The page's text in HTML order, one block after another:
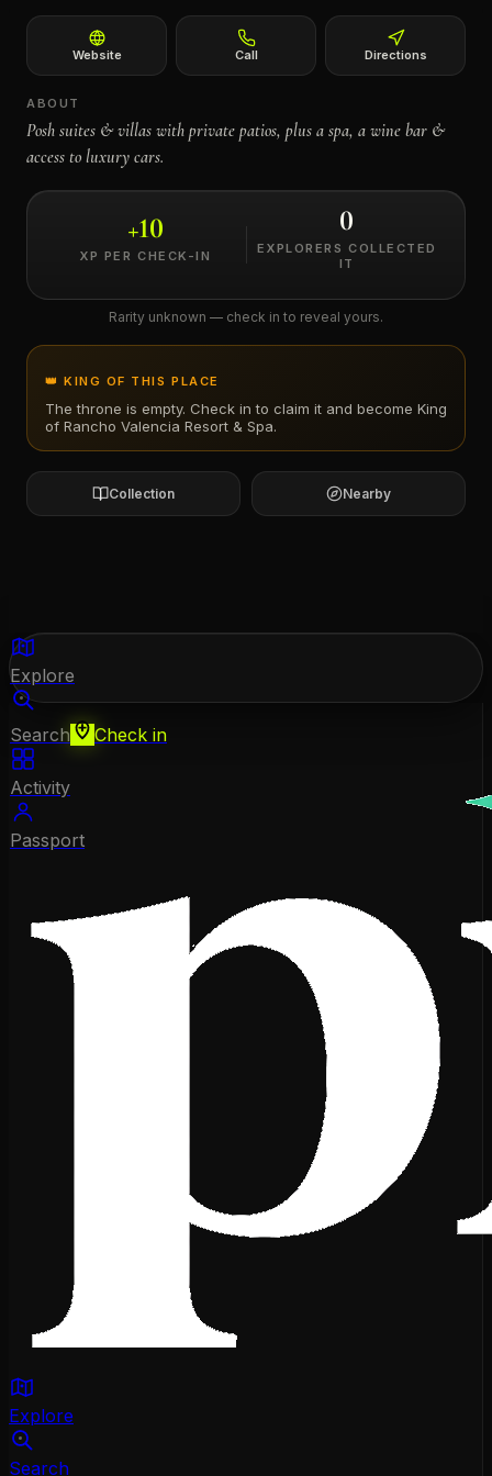
Website Call Directions
ABOUT
Posh suites & villas with private patios, plus a spa, a wine bar &
access to luxury cars.
+10
XP PER CHECK-IN
0
EXPLORERS COLLECTED
IT
Rarity unknown — check in to reveal yours.
👑 KING OF THIS PLACE
The throne is empty. Check in to claim it and become King
of Rancho Valencia Resort & Spa.
Collection Nearby
Explore
Search Check in
Activity
Passport
Explore
Search